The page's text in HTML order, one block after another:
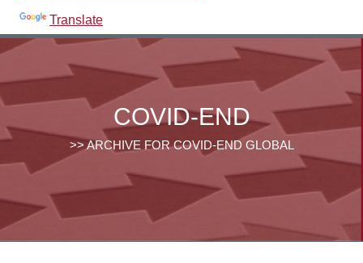
Translate
COVID-END
>> ARCHIVE FOR COVID-END GLOBAL